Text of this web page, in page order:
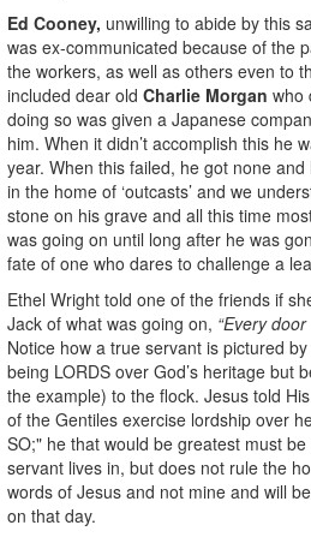
Ed Cooney, unwilling to abide by this
was ex-communicated because of the
the workers, as well as others even to
included dear old Charlie Morgan who
doing so was given a Japanese
him. When it didn’t accomplish this he
year. When this failed, he got none
in the home of ‘outcasts’ and we
stone on his grave and all this time
was going on until long after he was
fate of one who dares to challenge a
Ethel Wright told one of the friends if
Jack of what was going on, “Every
Notice how a true servant is pictured
being LORDS over God’s heritage but
the example) to the flock. Jesus told
of the Gentiles exercise lordship over
SO;" he that would be greatest must
servant lives in, but does not rule the
words of Jesus and not mine and will
on that day.